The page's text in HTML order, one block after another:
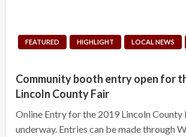
FEATURED HIGHLIGHT LOCAL NEWS
Community booth entry open for
Lincoln County Fair
Online Entry for the 2019 Lincoln County
underway. Entries can be made through